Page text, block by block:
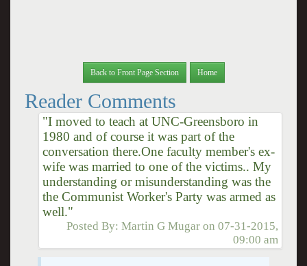
Back to Front Page Section Home
Reader Comments
"I moved to teach at UNC-Greensboro in
1980 and of course it was part of the
conversation there.One faculty member's ex-
wife was married to one of the victims.. My
understanding or misunderstanding was the
the Communist Worker's Party was armed as
well."
Posted By:Martin G Mugar on07-31-2015,
09:00 am